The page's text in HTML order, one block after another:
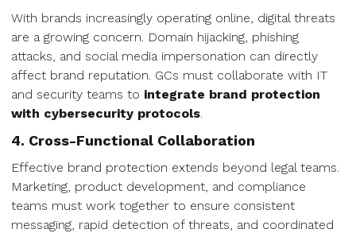
With brands increasingly operating online, digital threats
are a growing concern. Domain hijacking, phishing
attacks, and social media impersonation can directly
affect brand reputation. GCs must collaborate with IT
and security teams to integrate brand protection
with cybersecurity protocols.
4. Cross-Functional Collaboration
Effective brand protection extends beyond legal teams.
Marketing, product development, and compliance
teams must work together to ensure consistent
messaging, rapid detection of threats, and coordinated